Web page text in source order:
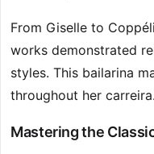
From Giselle to
works demonstrated
styles. This bailarina
throughout her carreira.
Mastering the